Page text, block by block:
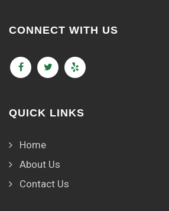
CONNECT WITH US
QUICK LINKS
Home
About Us
Contact Us